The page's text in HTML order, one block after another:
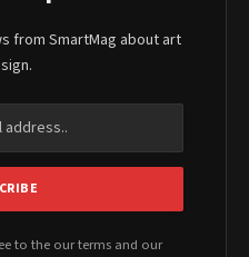
from SmartMag about art
to the our terms and our